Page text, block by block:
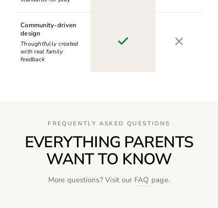
Community-driven
design
Thoughtfully created
with real family
feedback
FREQUENTLY ASKED QUESTIONS
EVERYTHING PARENTS
WANT TO KNOW
More questions? Visit our FAQ page.